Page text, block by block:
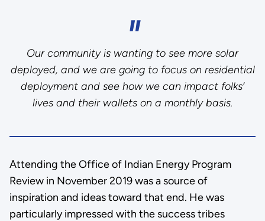
Our community is wanting to see more solar
deployed, and we are going to focus on residential
deployment and see how we can impact folks’
lives and their wallets on a monthly basis.
Attending the Office of Indian Energy Program
Review in November 2019 was a source of
inspiration and ideas toward that end. He was
particularly impressed with the success tribes